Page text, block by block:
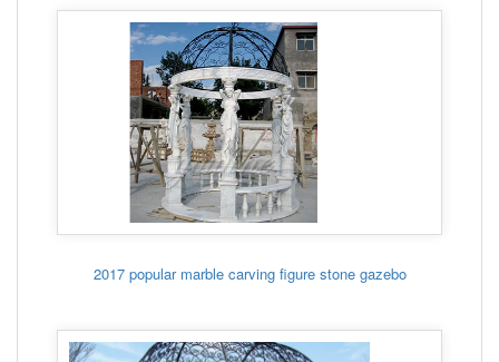
2017 popular marble carving figure stone gazebo